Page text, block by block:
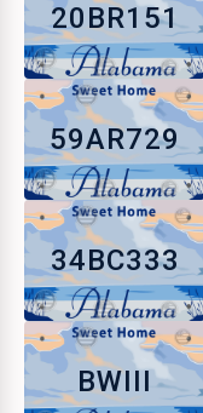
20BR151
59AR729
34BC333
BWIII